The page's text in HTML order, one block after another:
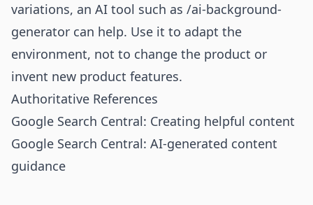
variations, an AI tool such as /ai-background-
generator can help. Use it to adapt the
environment, not to change the product or
invent new product features.
Authoritative References
Google Search Central: Creating helpful content
Google Search Central: AI-generated content
guidance